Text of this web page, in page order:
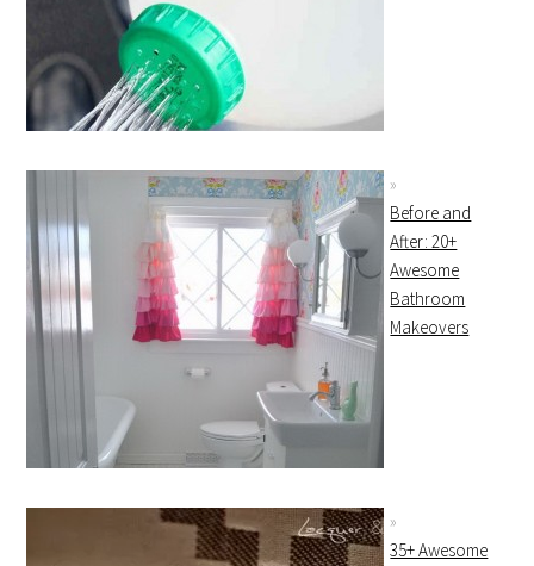
Before and
After: 20+
Awesome
Bathroom
Makeovers
35+ Awesome